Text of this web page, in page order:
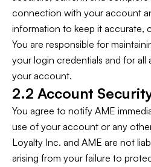
connection with your account
information to keep it accurate,
You are responsible for
your login credentials and for
your account.
2.2 Account
You agree to notify AME
use of your account or any
Loyalty Inc. and AME are not
arising from your failure to